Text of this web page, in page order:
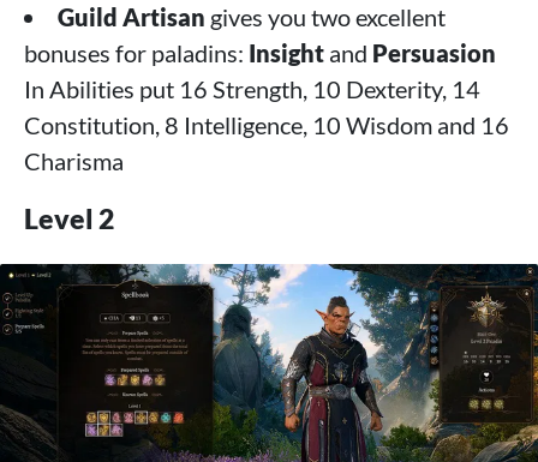
Guild Artisan gives you two excellent
bonuses for paladins: Insight and Persuasion
In Abilities put 16 Strength, 10 Dexterity, 14
Constitution, 8 Intelligence, 10 Wisdom and 16
Charisma
Level 2